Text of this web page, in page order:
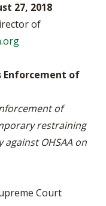
27, 2018
of
Enforcement of
of
restraining
OHSAA on
Court